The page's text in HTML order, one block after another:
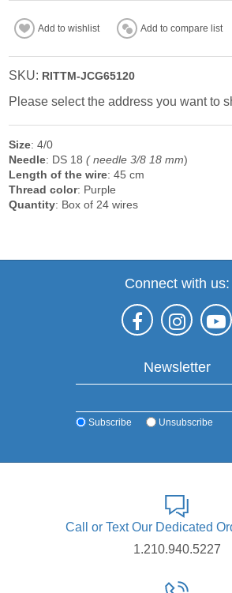
Add to wishlist Add to compare list
SKU: RITTM-JCG65120
Please select the address you want to
Size: 4/0
Needle: DS 18( needle 3/8 18 mm)
Length of the wire: 45 cm
Thread color: Purple
Quantity: Box of 24 wires
Connect with us:
Newsletter
Subscribe Unsubscribe
Call or Text Our Dedicated
1.210.940.5227